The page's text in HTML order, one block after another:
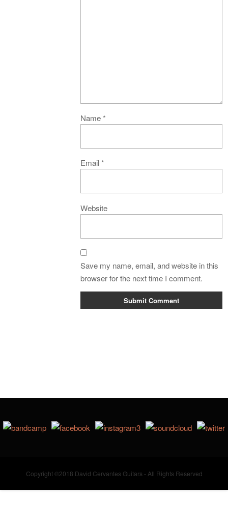
Name*
Email*
Website
Save my name, email, and website in this
browser for the next time I comment.
Copyright ©2018 David Cervantes Guitars - All Rights Reserved